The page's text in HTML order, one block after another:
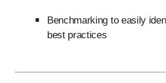
Benchmarking to easily
best practices